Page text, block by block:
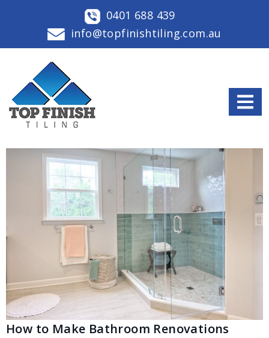
0401 688 439
info@topfinishtiling.com.au
How to Make Bathroom Renovations